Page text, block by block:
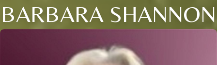
BARBARA SHANNON